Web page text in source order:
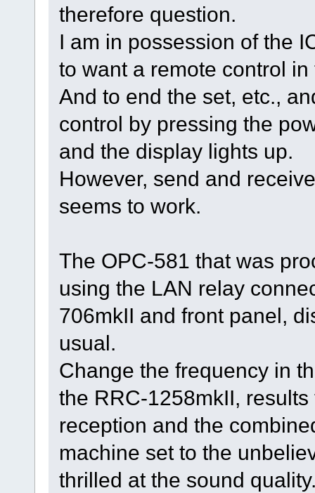
therefore question.
I am in possession of the
to want a remote control
And to end the set, etc.,
control by pressing the
and the display lights up.
However, send and
seems to work.
The OPC-581 that was
using the LAN relay
706mkII and front panel,
usual.
Change the frequency in
the RRC-1258mkII,
reception and the
machine set to the
thrilled at the sound